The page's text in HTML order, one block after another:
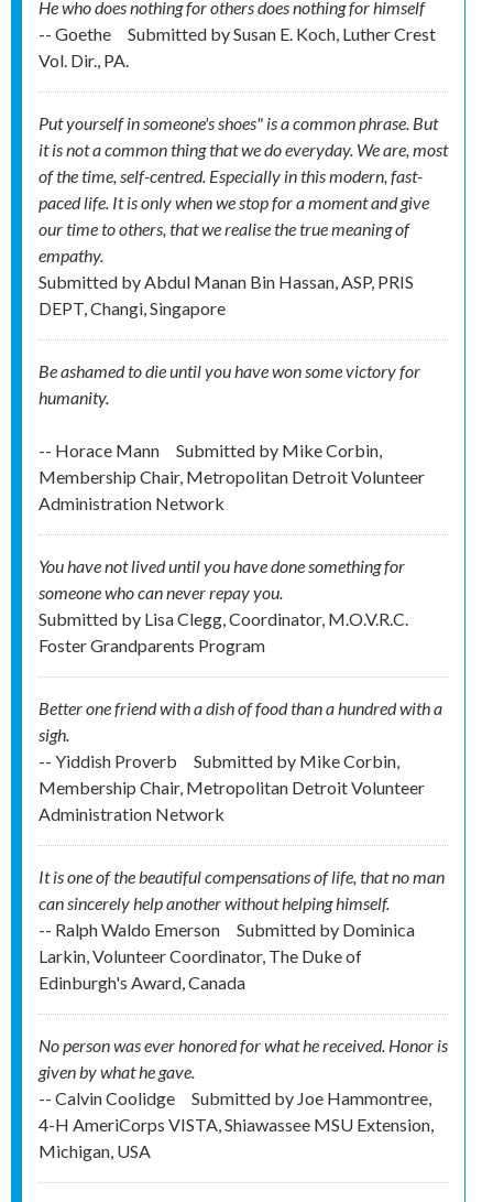
He who does nothing for others does nothing for himself
-- Goethe
Submitted bySusan E. Koch, Luther Crest
Vol. Dir., PA.
Put yourself in someone's shoes" is a common phrase. But
it is not a common thing that we do everyday. We are, most
of the time, self-centred. Especially in this modern, fast-
paced life. It is only when we stop for a moment and give
our time to others, that we realise the true meaning of
empathy.
Submitted byAbdul Manan Bin Hassan, ASP, PRIS
DEPT, Changi, Singapore
Be ashamed to die until you have won some victory for
humanity.
-- Horace Mann Submitted by Mike Corbin,
Membership Chair, Metropolitan Detroit Volunteer
Administration Network
You have not lived until you have done something for
someone who can never repay you.
Submitted by Lisa Clegg, Coordinator, M.O.V.R.C.
Foster Grandparents Program
Better one friend with a dish of food than a hundred with a
sigh.
-- Yiddish Proverb
Submitted by Mike Corbin,
Membership Chair, Metropolitan Detroit Volunteer
Administration Network
It is one of the beautiful compensations of life, that no man
can sincerely help another without helping himself.
-- Ralph Waldo Emerson
Submitted by Dominica
Larkin, Volunteer Coordinator, The Duke of
Edinburgh's Award, Canada
No person was ever honored for what he received. Honor is
given by what he gave.
-- Calvin Coolidge
Submitted by Joe Hammontree,
4-H AmeriCorps VISTA, Shiawassee MSU Extension,
Michigan, USA